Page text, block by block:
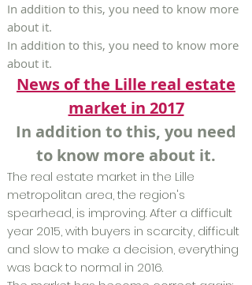
In addition to this, you need to know more
about it.
In addition to this, you need to know more
about it.
News of the Lille real estate
market in 2017
In addition to this, you need
to know more about it.
The real estate market in the Lille
metropolitan area, the region's
spearhead, is improving. After a difficult
year 2015, with buyers in scarcity, difficult
and slow to make a decision, everything
was back to normal in 2016.